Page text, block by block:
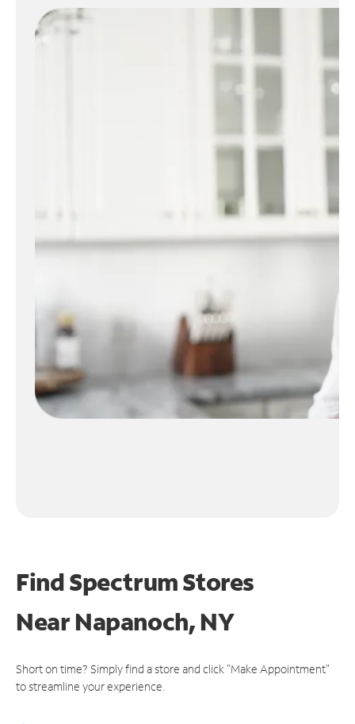
Find Spectrum Stores
NearNapanoch, NY
Short on time? Simply find a store and click "Make Appointment"
to streamline your experience.